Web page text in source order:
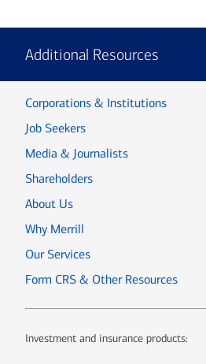
Additional Resources
Corporations & Institutions
Job Seekers
Media & Journalists
Shareholders
About Us
Why Merrill
Our Services
Form CRS & Other Resources
Investment and insurance products: